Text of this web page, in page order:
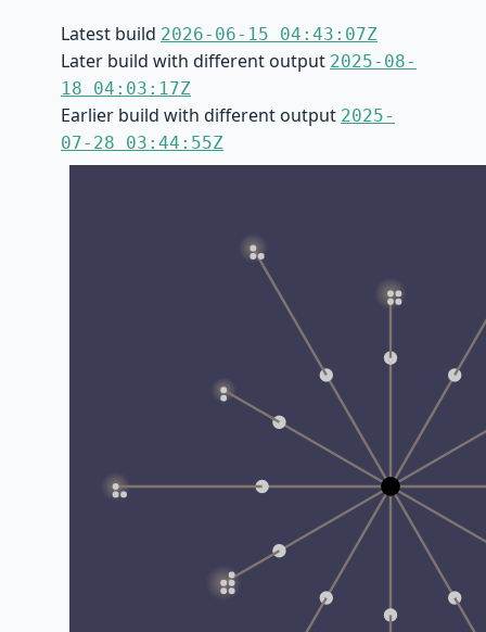
Latest build 2026-06-15 04:43:07Z
Later build with different output 2025-08-
18 04:03:17Z
Earlier build with different output 2025-
07-28 03:44:55Z